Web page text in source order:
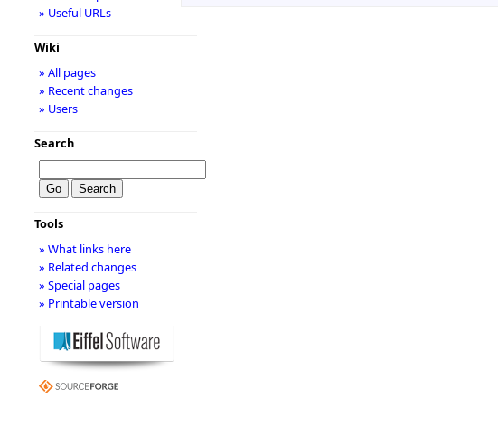
» Useful URLs
Wiki
» All pages
» Recent changes
» Users
Search
Tools
» What links here
» Related changes
» Special pages
» Printable version